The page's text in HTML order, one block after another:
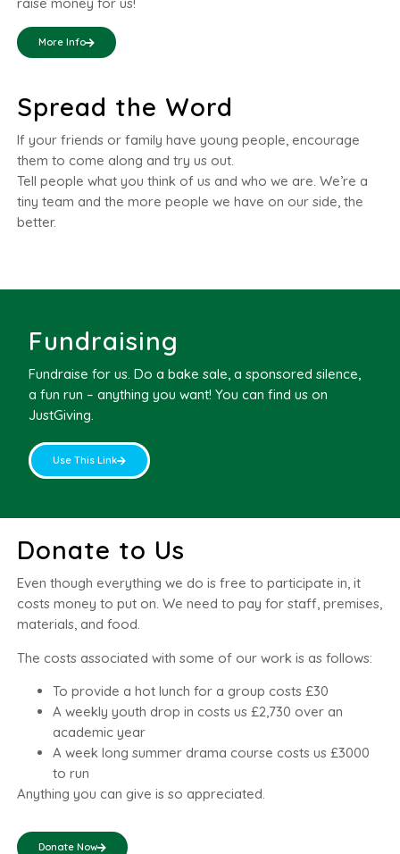
raise money for us!
More Info
Spread the Word
If your friends or family have young people, encourage
them to come along and try us out.
Tell people what you think of us and who we are. We’re a
tiny team and the more people we have on our side, the
better.
Fundraising
Fundraise for us. Do a bake sale, a sponsored silence,
a fun run – anything you want! You can find us on
JustGiving.
Use This Link
Donate to Us
Even though everything we do is free to participate in, it
costs money to put on. We need to pay for staff, premises,
materials, and food.
The costs associated with some of our work is as follows:
To provide a hot lunch for a group costs £30
A weekly youth drop in costs us £2,730 over an
academic year
A week long summer drama course costs us £3000
to run
Anything you can give is so appreciated.
Donate Now